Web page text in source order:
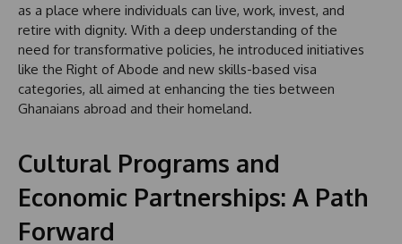
as a place where individuals can live, work, invest, and
retire with dignity. With a deep understanding of the
need for transformative policies, he introduced initiatives
like the Right of Abode and new skills-based visa
categories, all aimed at enhancing the ties between
Ghanaians abroad and their homeland.
Cultural Programs and
Economic Partnerships: A Path
Forward